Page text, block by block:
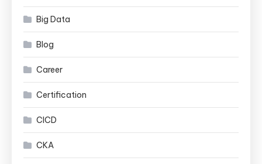
Big Data
Blog
Career
Certification
CICD
CKA